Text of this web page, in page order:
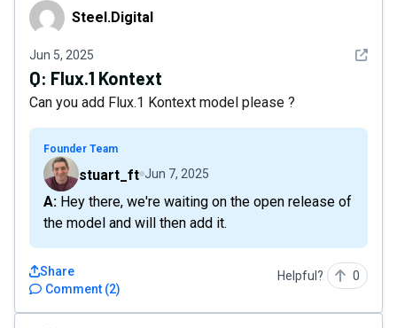
Steel.DigitalSteel.Digital
Jun 5, 2025 See
Q: Flux.1 Kontext
Can you add Flux.1 Kontext model please ?
Founder Team
stuart_ft Jun 7, 2025
A: Hey there, we're waiting on the open release of
the model and will then add it.
Comment (2)
Share Helpful? 0